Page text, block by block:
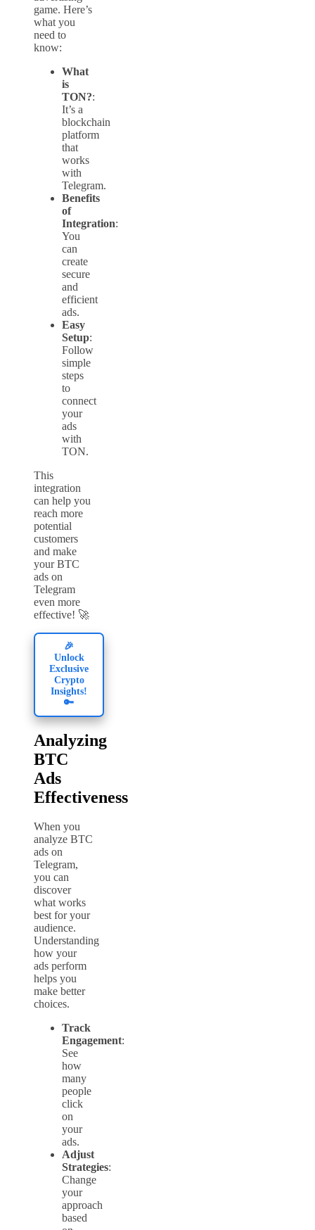
game. Here’s
what you
need to
know:
What
is
TON?:
It’s a
blockchain
platform
that
works
with
Telegram.
Benefits
of
Integration:
You
can
create
secure
and
efficient
ads.
Easy
Setup:
Follow
simple
steps
to
connect
your
ads
with
TON.
This
integration
can help you
reach more
potential
customers
and make
your BTC
ads on
Telegram
even more
effective! 🚀
🎉
Unlock
Exclusive
Crypto
Insights!
🔑
Analyzing
BTC
Ads
Effectiveness
When you
analyze BTC
ads on
Telegram,
you can
discover
what works
best for your
audience.
Understanding
how your
ads perform
helps you
make better
choices.
Track
Engagement:
See
how
many
people
click
on
your
ads.
Adjust
Strategies:
Change
your
approach
based